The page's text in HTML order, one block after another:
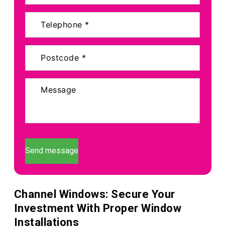
Send message
Channel Windows: Secure Your
Investment With Proper Window
Installations